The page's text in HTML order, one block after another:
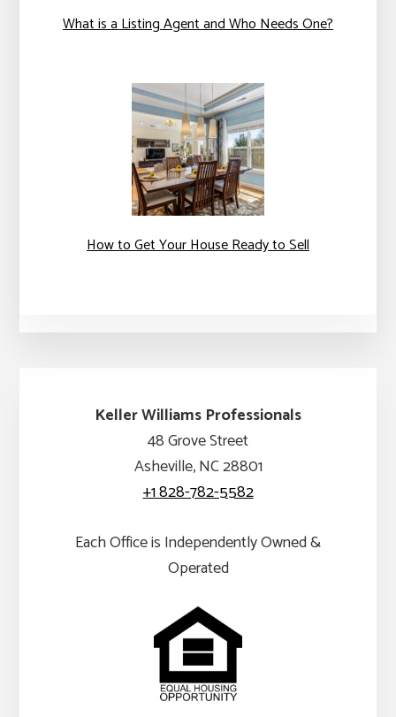
What is a Listing Agent and Who Needs One?
How to Get Your House Ready to Sell
Keller Williams Professionals
48 Grove Street
Asheville, NC 28801
+1 828-782-5582
Each Office is Independently Owned &
Operated